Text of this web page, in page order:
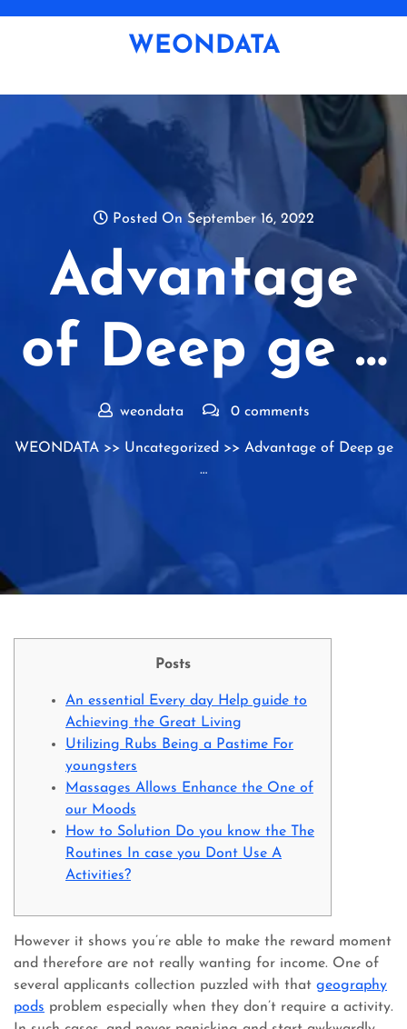
WEONDATA
Posted On September 16, 2022
Advantage
of Deep ge …
weondata 0 comments
WEONDATA>> Uncategorized >> Advantage of Deep ge
…
Posts
An essential Every day Help guide to
Achieving the Great Living
Utilizing Rubs Being a Pastime For
youngsters
Massages Allows Enhance the One of
our Moods
How to Solution Do you know the The
Routines In case you Dont Use A
Activities?
However it shows you’re able to make the reward moment
and therefore are not really wanting for income. One of
several applicants collection puzzled with that geography
pods problem especially when they don’t require a activity.